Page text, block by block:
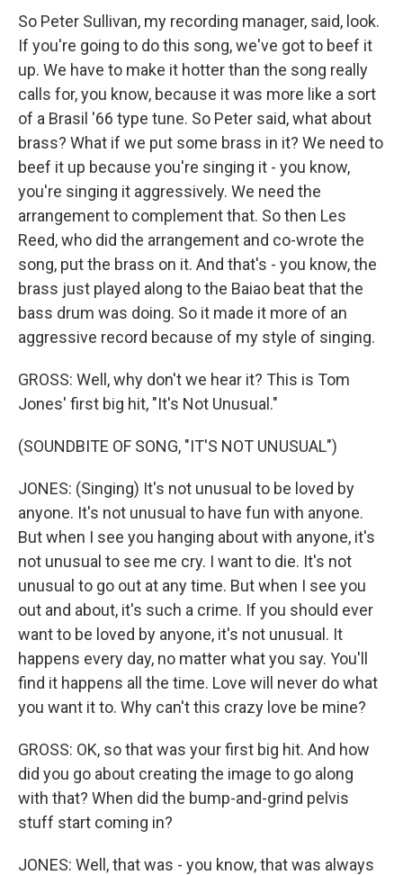
So Peter Sullivan, my recording manager, said, look.
If you're going to do this song, we've got to beef it
up. We have to make it hotter than the song really
calls for, you know, because it was more like a sort
of a Brasil '66 type tune. So Peter said, what about
brass? What if we put some brass in it? We need to
beef it up because you're singing it - you know,
you're singing it aggressively. We need the
arrangement to complement that. So then Les
Reed, who did the arrangement and co-wrote the
song, put the brass on it. And that's - you know, the
brass just played along to the Baiao beat that the
bass drum was doing. So it made it more of an
aggressive record because of my style of singing.
GROSS: Well, why don't we hear it? This is Tom
Jones' first big hit, "It's Not Unusual."
(SOUNDBITE OF SONG, "IT'S NOT UNUSUAL")
JONES: (Singing) It's not unusual to be loved by
anyone. It's not unusual to have fun with anyone.
But when I see you hanging about with anyone, it's
not unusual to see me cry. I want to die. It's not
unusual to go out at any time. But when I see you
out and about, it's such a crime. If you should ever
want to be loved by anyone, it's not unusual. It
happens every day, no matter what you say. You'll
find it happens all the time. Love will never do what
you want it to. Why can't this crazy love be mine?
GROSS: OK, so that was your first big hit. And how
did you go about creating the image to go along
with that? When did the bump-and-grind pelvis
stuff start coming in?
JONES: Well, that was - you know, that was always